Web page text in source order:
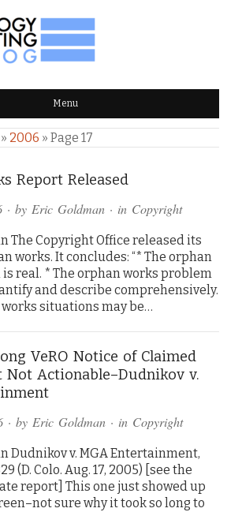
& MARKETING
Menu
» 2006 » Page 17
Report Released
· by Eric Goldman · in Copyright
The Copyright Office released its
works. It concludes: “* The orphan
real. * The orphan works problem
and describe comprehensively.
situations may be…
VeRO Notice of Claimed
Actionable–Dudnikov v.
· by Eric Goldman · in Copyright
Dudnikov v. MGA Entertainment,
(D. Colo. Aug. 17, 2005) [see the
report] This one just showed up
sure why it took so long to